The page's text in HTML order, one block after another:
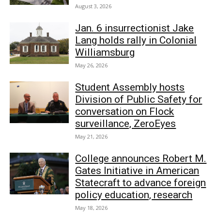
August 3, 2026
Jan. 6 insurrectionist Jake
Lang holds rally in Colonial
Williamsburg
May 26, 2026
Student Assembly hosts
Division of Public Safety for
conversation on Flock
surveillance, ZeroEyes
May 21, 2026
College announces Robert M.
Gates Initiative in American
Statecraft to advance foreign
policy education, research
May 18, 2026